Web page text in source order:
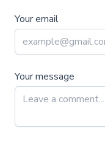
Your email
Your message